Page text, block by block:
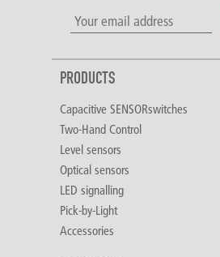
PRODUCTS
Capacitive SENSORswitches
Two-Hand Control
Level sensors
Optical sensors
LED signalling
Pick-by-Light
Accessories